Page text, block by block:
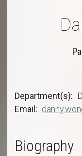
Department(s)
Email
Biography